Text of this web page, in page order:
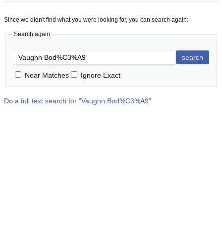
Since we didn't find what you were looking for, you can search again:
Search again
search
Near Matches Ignore Exact
Do a full text search for "Vaughn Bod%C3%A9"